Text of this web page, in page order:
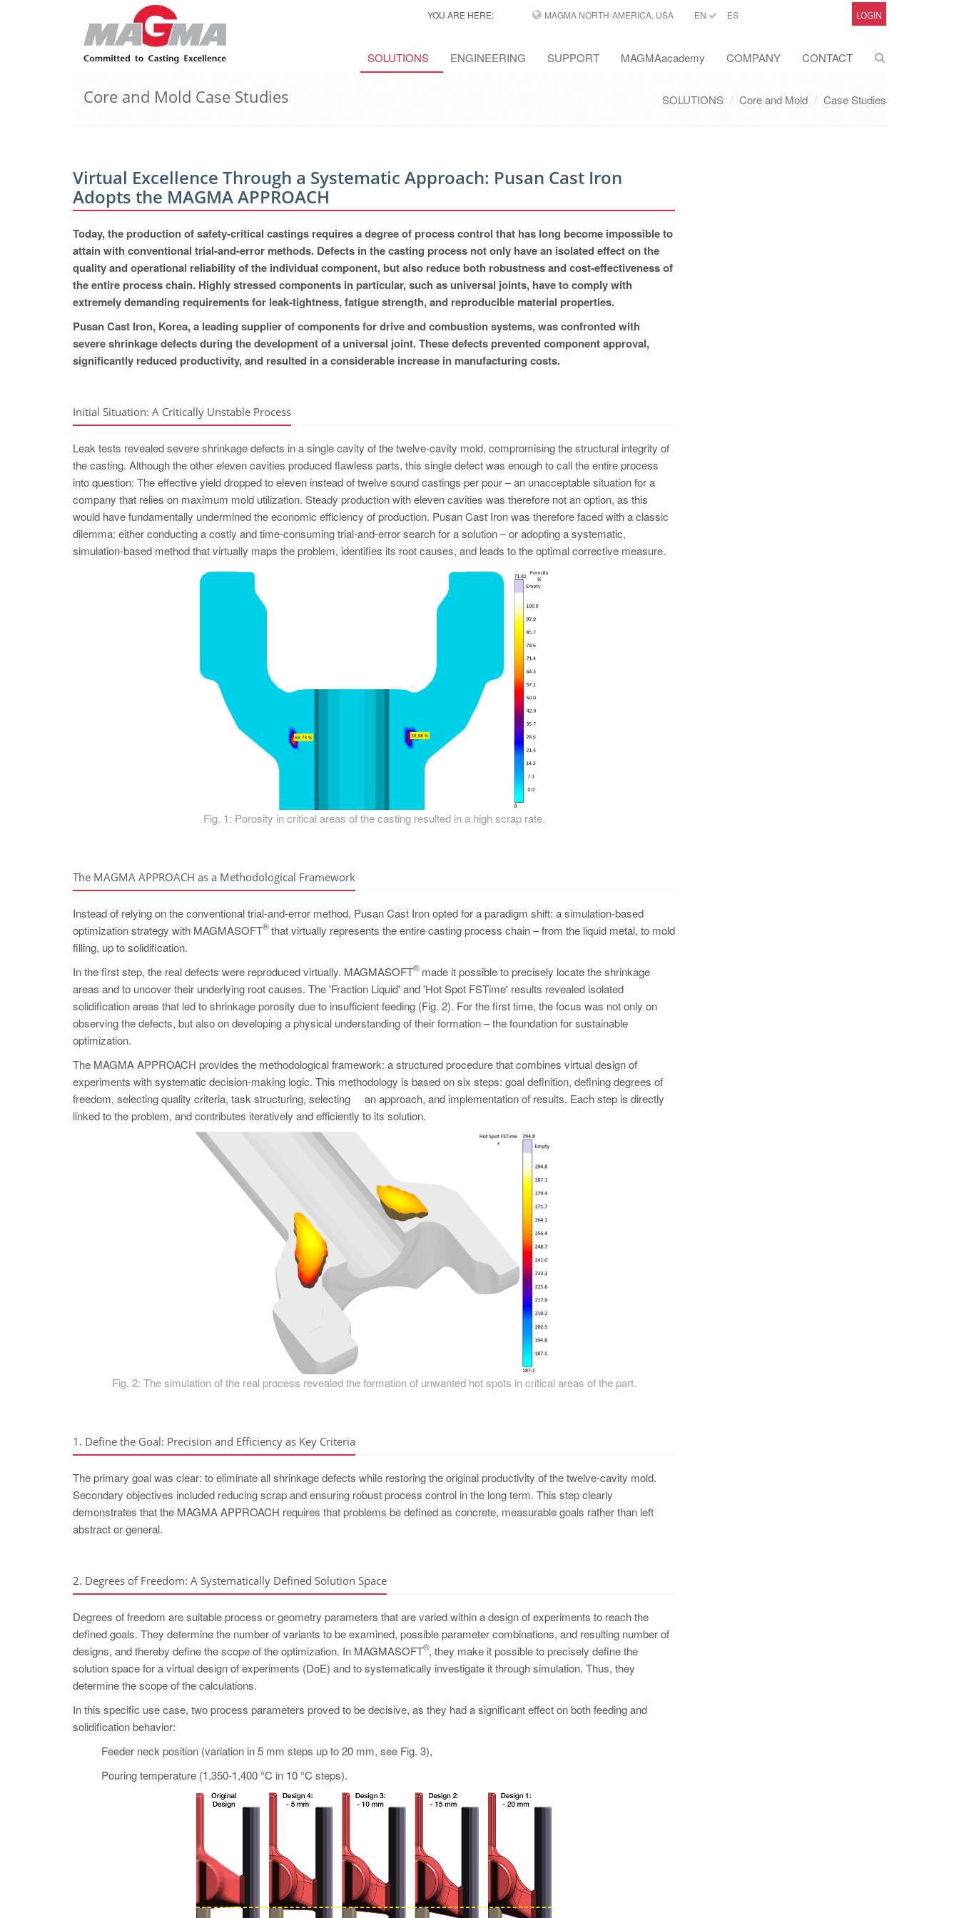
YOU ARE HERE: MAGMA NORTH-AMERICA, USA EN ES LOGIN
SOLUTIONS ENGINEERING SUPPORT MAGMAacademy COMPANY CONTACT
Core and Mold Case Studies SOLUTIONS Core and Mold Case Studies
Virtual Excellence Through a Systematic Approach: Pusan Cast Iron
Adopts the MAGMA APPROACH
Today, the production of safety-critical castings requires a degree of process control that has long become impossible to
attain with conventional trial-and-error methods. Defects in the casting process not only have an isolated effect on the
quality and operational reliability of the individual component, but also reduce both robustness and cost-effectiveness of
the entire process chain. Highly stressed components in particular, such as universal joints, have to comply with
extremely demanding requirements for leak-tightness, fatigue strength, and reproducible material properties.
Pusan Cast Iron, Korea, a leading supplier of components for drive and combustion systems, was confronted with
severe shrinkage defects during the development of a universal joint. These defects prevented component approval,
significantly reduced productivity, and resulted in a considerable increase in manufacturing costs.
Initial Situation: A Critically Unstable Process
Leak tests revealed severe shrinkage defects in a single cavity of the twelve-cavity mold, compromising the structural integrity of
the casting. Although the other eleven cavities produced flawless parts, this single defect was enough to call the entire process
into question: The effective yield dropped to eleven instead of twelve sound castings per pour – an unacceptable situation for a
company that relies on maximum mold utilization. Steady production with eleven cavities was therefore not an option, as this
would have fundamentally undermined the economic efficiency of production. Pusan Cast Iron was therefore faced with a classic
dilemma: either conducting a costly and time-consuming trial-and-error search for a solution – or adopting a systematic,
simulation-based method that virtually maps the problem, identifies its root causes, and leads to the optimal corrective measure.
Fig. 1: Porosity in critical areas of the casting resulted in a high scrap rate.
The MAGMA APPROACH as a Methodological Framework
Instead of relying on the conventional trial-and-error method, Pusan Cast Iron opted for a paradigm shift: a simulation-based
optimization strategy with MAGMASOFT
®that virtually represents the entire casting process chain – from the liquid metal, to mold
filling, up to solidification.
In the first step, the real defects were reproduced virtually. MAGMASOFT
®made it possible to precisely locate the shrinkage
areas and to uncover their underlying root causes. The 'Fraction Liquid' and 'Hot Spot FSTime' results revealed isolated
solidification areas that led to shrinkage porosity due to insufficient feeding (Fig. 2). For the first time, the focus was not only on
observing the defects, but also on developing a physical understanding of their formation – the foundation for sustainable
optimization.
The MAGMA APPROACH provides the methodological framework: a structured procedure that combines virtual design of
experiments with systematic decision-making logic. This methodology is based on six steps: goal definition, defining degrees of
freedom, selecting quality criteria, task structuring, selecting an approach, and implementation of results. Each step is directly
linked to the problem, and contributes iteratively and efficiently to its solution.
Fig. 2: The simulation of the real process revealed the formation of unwanted hot spots in critical areas of the part.
1. Define the Goal: Precision and Efficiency as Key Criteria
The primary goal was clear: to eliminate all shrinkage defects while restoring the original productivity of the twelve-cavity mold.
Secondary objectives included reducing scrap and ensuring robust process control in the long term. This step clearly
demonstrates that the MAGMA APPROACH requires that problems be defined as concrete, measurable goals rather than left
abstract or general.
2. Degrees of Freedom: A Systematically Defined Solution Space
Degrees of freedom are suitable process or geometry parameters that are varied within a design of experiments to reach the
defined goals. They determine the number of variants to be examined, possible parameter combinations, and resulting number of
designs, and thereby define the scope of the optimization. In MAGMASOFT
®, they make it possible to precisely define the
solution space for a virtual design of experiments (DoE) and to systematically investigate it through simulation. Thus, they
determine the scope of the calculations.
In this specific use case, two process parameters proved to be decisive, as they had a significant effect on both feeding and
solidification behavior:
Feeder neck position (variation in 5 mm steps up to 20 mm, see Fig. 3),
Pouring temperature (1,350-1,400 °C in 10 °C steps).